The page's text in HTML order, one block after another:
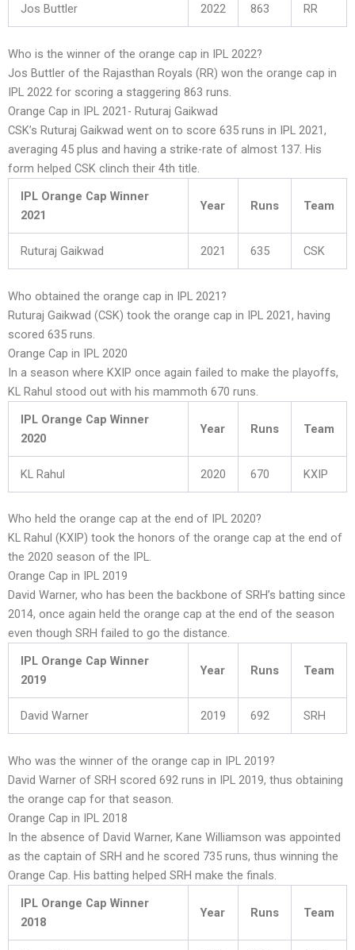
Jos Buttler 2022 863 RR
Who is the winner of the orange cap in IPL 2022?
Jos Buttler of the Rajasthan Royals (RR) won the orange cap in
IPL 2022 for scoring a staggering 863 runs.
Orange Cap in IPL 2021- Ruturaj Gaikwad
CSK’s Ruturaj Gaikwad went on to score 635 runs in IPL 2021,
averaging 45 plus and having a strike-rate of almost 137. His
form helped CSK clinch their 4th title.
IPL Orange Cap Winner
2021
Year Runs Team
Ruturaj Gaikwad 2021 635 CSK
Who obtained the orange cap in IPL 2021?
Ruturaj Gaikwad (CSK) took the orange cap in IPL 2021, having
scored 635 runs.
Orange Cap in IPL 2020
In a season where KXIP once again failed to make the playoffs,
KL Rahul stood out with his mammoth 670 runs.
IPL Orange Cap Winner
2020
Year Runs Team
KL Rahul 2020 670 KXIP
Who held the orange cap at the end of IPL 2020?
KL Rahul (KXIP) took the honors of the orange cap at the end of
the 2020 season of the IPL.
Orange Cap in IPL 2019
David Warner, who has been the backbone of SRH’s batting since
2014, once again held the orange cap at the end of the season
even though SRH failed to go the distance.
IPL Orange Cap Winner
2019
Year Runs Team
David Warner 2019 692 SRH
Who was the winner of the orange cap in IPL 2019?
David Warner of SRH scored 692 runs in IPL 2019, thus obtaining
the orange cap for that season.
Orange Cap in IPL 2018
In the absence of David Warner, Kane Williamson was appointed
as the captain of SRH and he scored 735 runs, thus winning the
Orange Cap. His batting helped SRH make the finals.
IPL Orange Cap Winner
2018
Year Runs Team